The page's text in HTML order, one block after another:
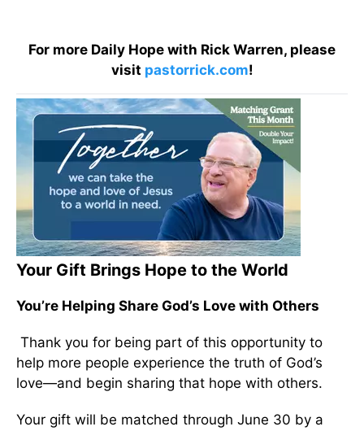
For more Daily Hope with Rick Warren, please
visit pastorrick.com!
Your Gift Brings Hope to the World
You’re Helping Share God’s Love with Others
Thank you for being part of this opportunity to
help more people experience the truth of God’s
love—and begin sharing that hope with others.
Your gift will be matched through June 30 by a